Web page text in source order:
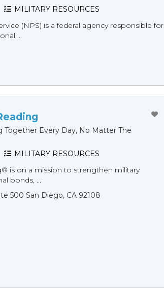
MILITARY RESOURCES
(NPS) is a federal agency responsible for
...
Together Every Day, No Matter The
MILITARY RESOURCES
is on a mission to strengthen military
bonds, ...
500 San Diego, CA 92108